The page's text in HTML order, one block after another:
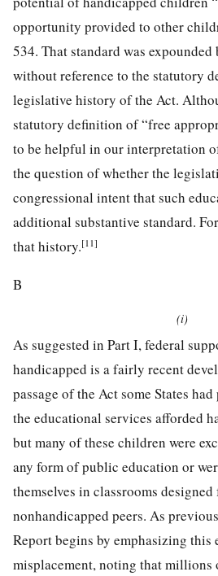
opportunity provided to other
534. That standard was
without reference to the statutory
legislative history of the Act.
statutory definition of “free
to be helpful in our interpretation
the question of whether the
congressional intent that such
additional substantive standard.
that history.[11]
B
(i)
As suggested in Part I, federal
handicapped is a fairly recent
passage of the Act some States
the educational services afforded
but many of these children were
any form of public education or
themselves in classrooms
nonhandicapped peers. As
Report begins by emphasizing this
misplacement, noting that millions